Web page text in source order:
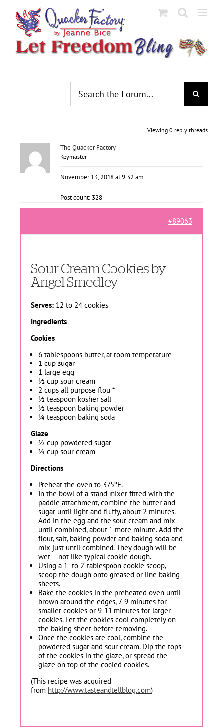
content
Viewing 0 reply threads
The Quacker Factory
Keymaster
November 13, 2018 at 9:32 am
Post count: 328
#89063
Sour Cream Cookies by
Angel Smedley
Serves: 12 to 24 cookies
Ingredients
Cookies
6 tablespoons butter, at room temperature
1 cup sugar
1 large egg
½ cup sour cream
2 cups all purpose flour*
½ teaspoon kosher salt
½ teaspoon baking powder
¼ teaspoon baking soda
Glaze
½ cup powdered sugar
¼ cup sour cream
Directions
Preheat the oven to 375ºF.
In the bowl of a stand mixer fitted with the
paddle attachment, combine the butter and
sugar until light and fluffy, about 2 minutes.
Add in the egg and the sour cream and mix
until combined, about 1 more minute. Add the
flour, salt, baking powder and baking soda and
mix just until combined. They dough will be
wet – not like typical cookie dough.
Using a 1- to 2-tablespoon cookie scoop,
scoop the dough onto greased or line baking
sheets.
Bake the cookies in the preheated oven until
brown around the edges, 7-9 minutes for
smaller cookies or 9-11 minutes for larger
cookies. Let the cookies cool completely on
the baking sheet before removing.
Once the cookies are cool, combine the
powdered sugar and sour cream. Dip the tops
of the cookies in the glaze, or spread the
glaze on top of the cooled cookies.
(This recipe was acquired
from http://www.tasteandtellblog.com)